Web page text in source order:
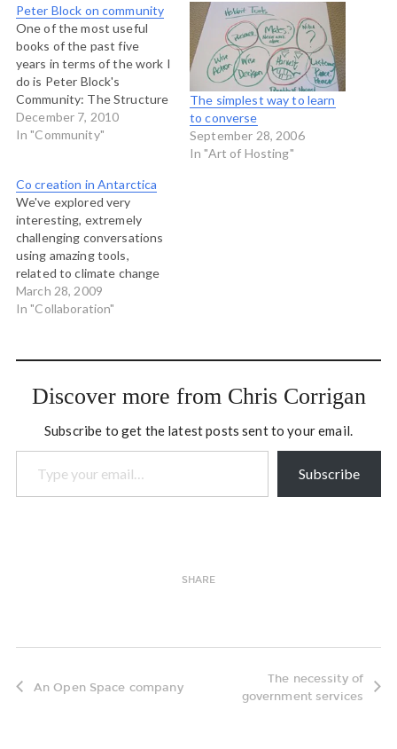
Peter Block on community
One of the most useful
books of the past five
years in terms of the work I
do is Peter Block's
Community: The Structure
of Belonging. In it he
aggregates the wisdom of
process for the last 30
years in North America.…
December 7, 2010
In "Community"
The simplest way to learn
to converse
September 28, 2006
In "Art of Hosting"
Co creation in Antarctica
We've explored very
interesting, extremely
challenging conversations
using amazing tools,
related to climate change
and what we are to do
about it. But the most
a small circle, with the right
intimate and trustful
March 28, 2009
In "Collaboration"
Discover more from Chris Corrigan
Subscribe to get the latest posts sent to your email.
Type your email…
Subscribe
SHARE
An Open Space company
The necessity of
government services